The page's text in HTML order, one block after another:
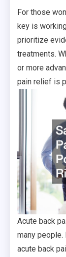
For those
key is
prioritize
treatments.
or more
pain relief is
Acute back
many people.
acute back